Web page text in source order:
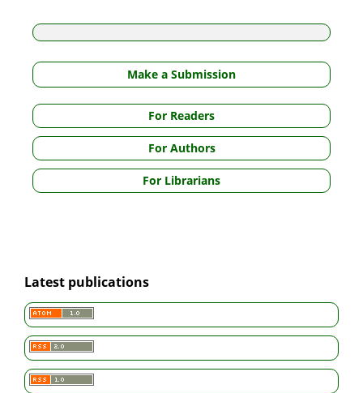
Make a Submission
For Readers
For Authors
For Librarians
Latest publications